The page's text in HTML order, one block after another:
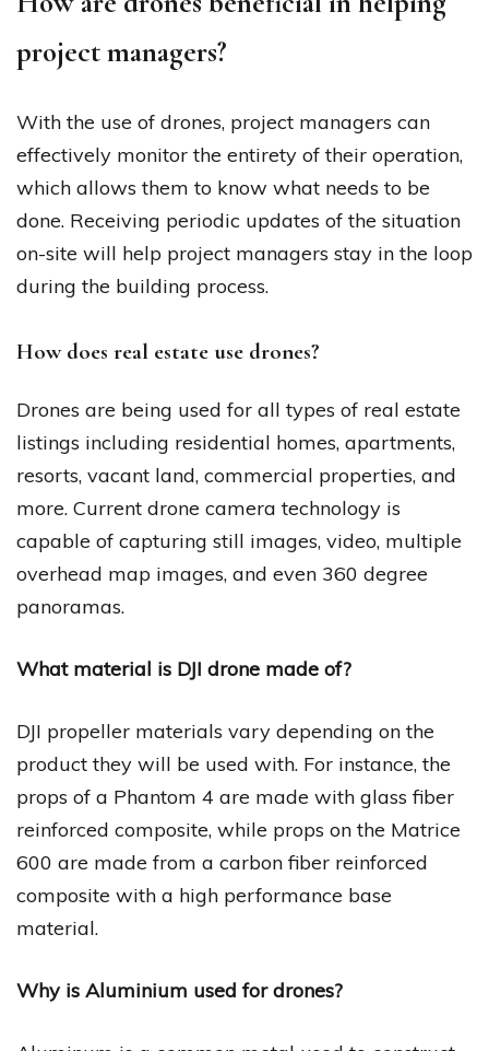
project managers?
With the use of drones, project managers can
effectively monitor the entirety of their operation,
which allows them to know what needs to be
done. Receiving periodic updates of the situation
on-site will help project managers stay in the loop
during the building process.
How does real estate use drones?
Drones are being used for all types of real estate
listings including residential homes, apartments,
resorts, vacant land, commercial properties, and
more. Current drone camera technology is
capable of capturing still images, video, multiple
overhead map images, and even 360 degree
panoramas.
What material is DJI drone made of?
DJI propeller materials vary depending on the
product they will be used with. For instance, the
props of a Phantom 4 are made with glass fiber
reinforced composite, while props on the Matrice
600 are made from a carbon fiber reinforced
composite with a high performance base
material.
Why is Aluminium used for drones?